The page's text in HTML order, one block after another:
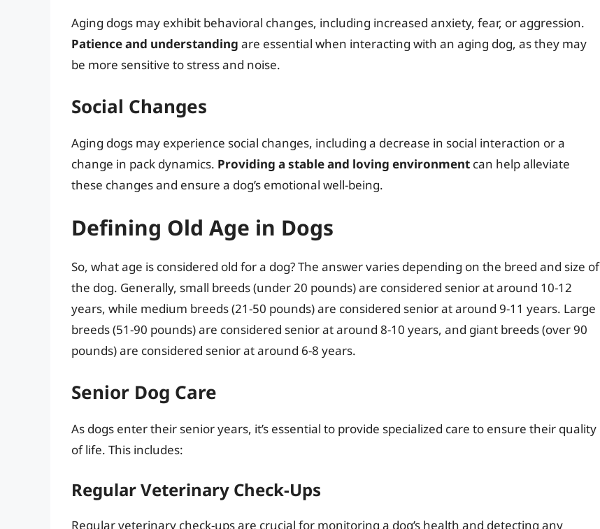
Aging dogs may exhibit behavioral changes, including increased anxiety, fear, or aggression.
Patience and understanding are essential when interacting with an aging dog, as they may
be more sensitive to stress and noise.
Social Changes
Aging dogs may experience social changes, including a decrease in social interaction or a
change in pack dynamics. Providing a stable and loving environment can help alleviate
these changes and ensure a dog’s emotional well-being.
Defining Old Age in Dogs
So, what age is considered old for a dog? The answer varies depending on the breed and size of
the dog. Generally, small breeds (under 20 pounds) are considered senior at around 10-12
years, while medium breeds (21-50 pounds) are considered senior at around 9-11 years. Large
breeds (51-90 pounds) are considered senior at around 8-10 years, and giant breeds (over 90
pounds) are considered senior at around 6-8 years.
Senior Dog Care
As dogs enter their senior years, it’s essential to provide specialized care to ensure their quality
of life. This includes:
Regular Veterinary Check-Ups
Regular veterinary check-ups are crucial for monitoring a dog’s health and detecting any